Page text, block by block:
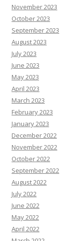
November 2023
October 2023
September 2023
August 2023
July 2023
June 2023
May 2023
April 2023
March 2023
February 2023
January 2023
December 2022
November 2022
October 2022
September 2022
August 2022
July 2022
June 2022
May 2022
April 2022